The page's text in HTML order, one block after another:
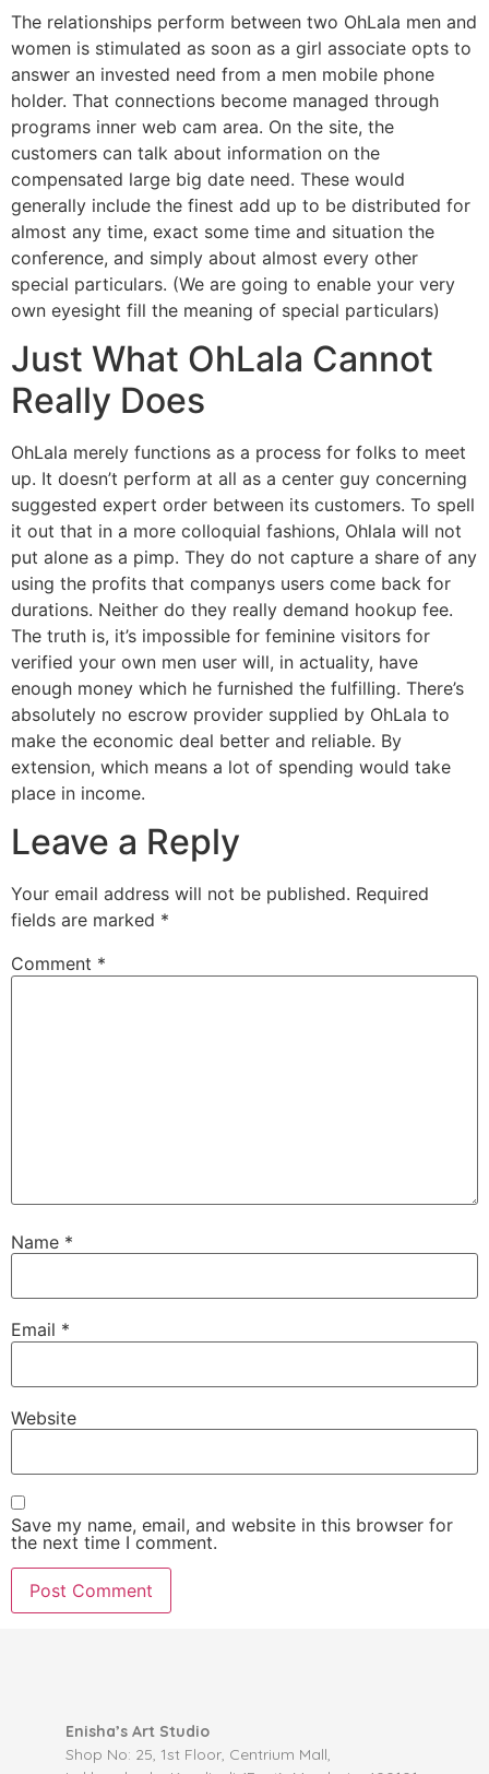
The relationships perform between two OhLala men and
women is stimulated as soon as a girl associate opts to
answer an invested need from a men mobile phone
holder. That connections become managed through
programs inner web cam area. On the site, the
customers can talk about information on the
compensated large big date need. These would
generally include the finest add up to be distributed for
almost any time, exact some time and situation the
conference, and simply about almost every other
special particulars. (We are going to enable your very
own eyesight fill the meaning of special particulars)
Just What OhLala Cannot
Really Does
OhLala merely functions as a process for folks to meet
up. It doesn’t perform at all as a center guy concerning
suggested expert order between its customers. To spell
it out that in a more colloquial fashions, Ohlala will not
put alone as a pimp. They do not capture a share of any
using the profits that companys users come back for
durations. Neither do they really demand hookup fee.
The truth is, it’s impossible for feminine visitors for
verified your own men user will, in actuality, have
enough money which he furnished the fulfilling. There’s
absolutely no escrow provider supplied by OhLala to
make the economic deal better and reliable. By
extension, which means a lot of spending would take
place in income.
Leave a Reply
Your email address will not be published. Required
fields are marked *
Comment *
Name *
Email *
Website
Save my name, email, and website in this browser for
the next time I comment.
Enisha’s Art Studio
Shop No: 25, 1st Floor, Centrium Mall,